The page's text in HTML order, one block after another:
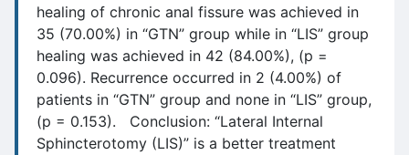
healing of chronic anal fissure was achieved in
35 (70.00%) in “GTN” group while in “LIS” group
healing was achieved in 42 (84.00%), (p =
0.096). Recurrence occurred in 2 (4.00%) of
patients in “GTN” group and none in “LIS” group,
(p = 0.153). Conclusion: “Lateral Internal
Sphincterotomy (LIS)” is a better treatment